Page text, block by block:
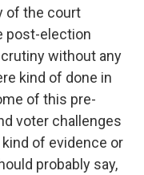
of the court
post-election
without any
kind of done in
of this pre-
voter challenges
of evidence or
probably say,